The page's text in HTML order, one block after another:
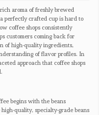
aroma of freshly brewed
perfectly crafted cup is hard to
coffee shops consistently
customers coming back for
of high-quality ingredients,
of flavor profiles. In
approach that coffee shops
begins with the beans
quality, specialty-grade beans